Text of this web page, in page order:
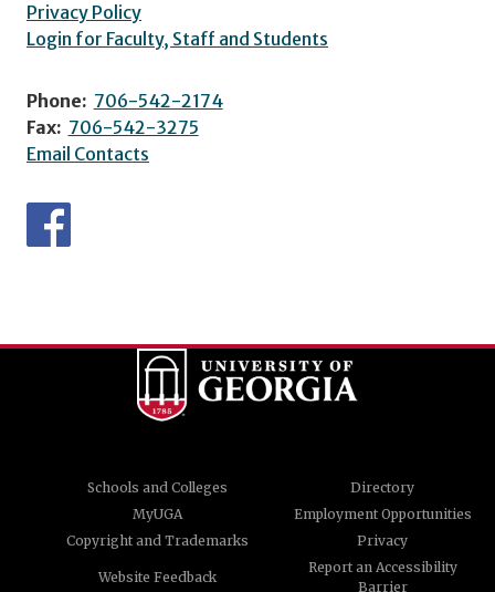
Privacy Policy
Login for Faculty, Staff and Students
Phone: 706-542-2174
Fax: 706-542-3275
Email Contacts
Schools and Colleges
Directory
MyUGA
Employment Opportunities
Copyright and Trademarks
Privacy
Website Feedback
Report an Accessibility
Barrier